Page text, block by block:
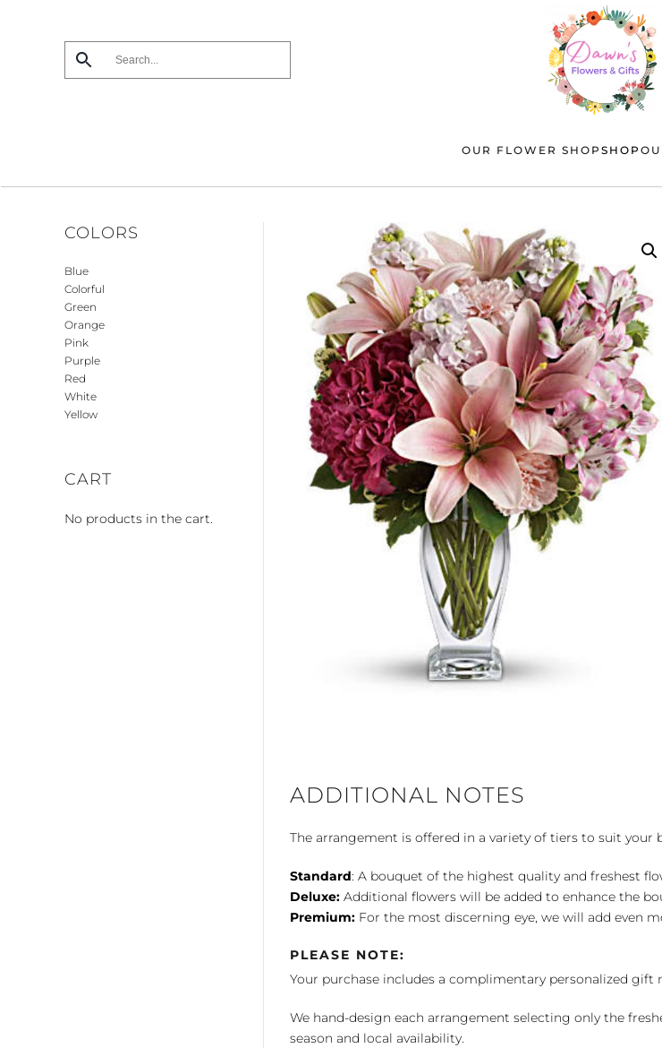
OUR FLOWER SHOP SHOP
ADDITIONAL NOTES
The arrangement is offered in a variety of tiers to suit your
Standard: A bouquet of the highest quality and freshest
Deluxe: Additional flowers will be added to enhance the
Premium: For the most discerning eye, we will add even
PLEASE NOTE:
Your purchase includes a complimentary personalized gift
We hand-design each arrangement selecting only the
season and local availability.
COLORS
Blue
Colorful
Green
Orange
Pink
Purple
Red
White
Yellow
CART
No products in the cart.